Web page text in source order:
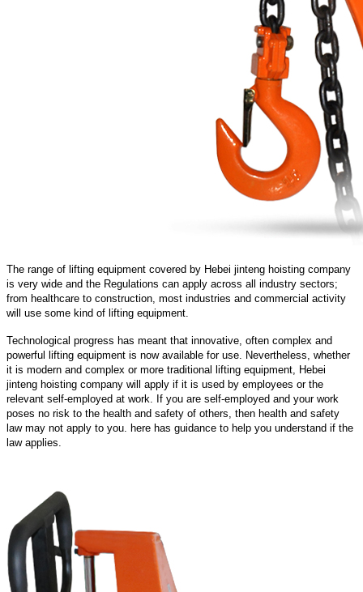
The range of lifting equipment covered by Hebei jinteng hoisting company
is very wide and the Regulations can apply across all industry sectors;
from healthcare to construction, most industries and commercial activity
will use some kind of lifting equipment.
Technological progress has meant that innovative, often complex and
powerful lifting equipment is now available for use. Nevertheless, whether
it is modern and complex or more traditional lifting equipment, Hebei
jinteng hoisting company will apply if it is used by employees or the
relevant self-employed at work. If you are self-employed and your work
poses no risk to the health and safety of others, then health and safety
law may not apply to you. here has guidance to help you understand if the
law applies.